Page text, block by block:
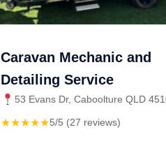
Caravan Mechanic and
Detailing Service
53 Evans Dr, Caboolture QLD
★★★★★5/5 (27 reviews)